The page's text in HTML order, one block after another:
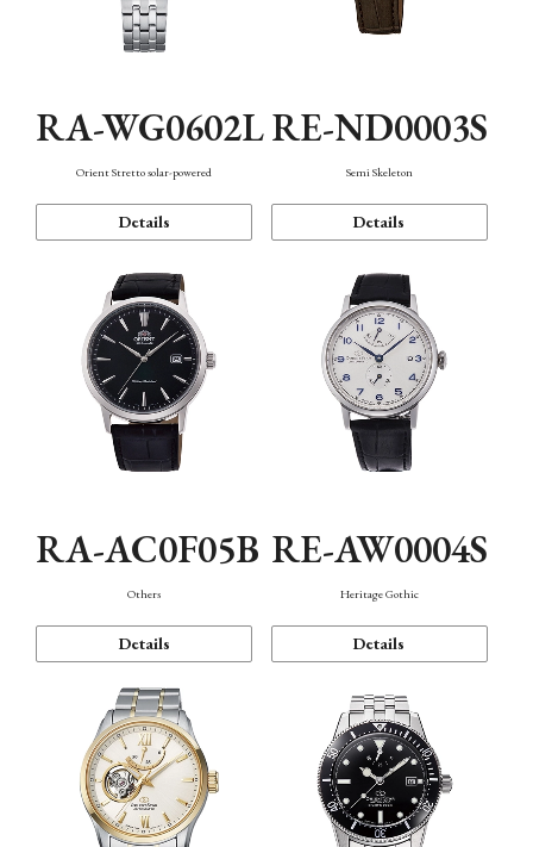
RA-WG0602L
Orient Stretto solar-powered
Details
RE-ND0003S
Semi Skeleton
Details
RA-AC0F05B
Others
Details
RE-AW0004S
Heritage Gothic
Details